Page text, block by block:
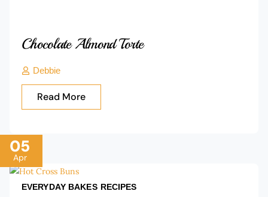
Chocolate Almond Torte
Debbie
Read More
05
Apr
EVERYDAY BAKES RECIPES